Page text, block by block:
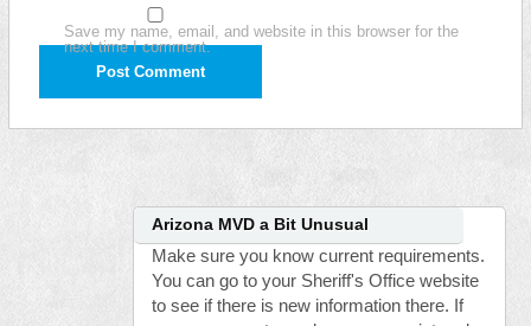
Save my name, email, and website in this browser for the
next time I comment.
Arizona MVD a Bit Unusual
Make sure you know current requirements.
You can go to your Sheriff's Office website
to see if there is new information there. If